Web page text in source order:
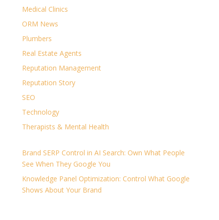
Medical Clinics
ORM News
Plumbers
Real Estate Agents
Reputation Management
Reputation Story
SEO
Technology
Therapists & Mental Health
Brand SERP Control in AI Search: Own What People
See When They Google You
Knowledge Panel Optimization: Control What Google
Shows About Your Brand